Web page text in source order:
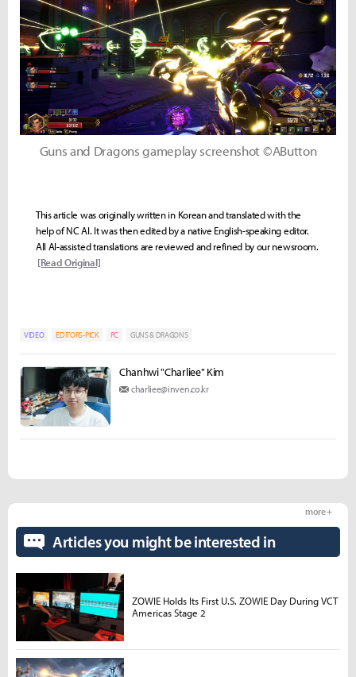
Guns and Dragons gameplay screenshot ©AButton
This article was originally written in Korean and translated with the
help of NC AI. It was then edited by a native English-speaking editor.
All AI-assisted translations are reviewed and refined by our newsroom.
[Read Original]
VIDEO EDITORS-PICK PC GUNS & DRAGONS
Chanhwi "Charliee" Kim
charliee@inven.co.kr
Articles you might be interested in
more +
ZOWIE Holds Its First U.S. ZOWIE Day During VCT
Americas Stage 2